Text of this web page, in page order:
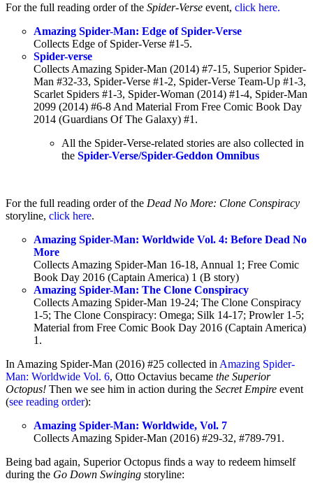
For the full reading order of the Spider-Verse event, click here.
Amazing Spider-Man: Edge of Spider-Verse
Collects Edge of Spider-Verse #1-5.
Spider-verse
Collects Amazing Spider-Man (2014) #7-15, Superior Spider-
Man #32-33, Spider-Verse #1-2, Spider-Verse Team-Up #1-3,
Scarlet Spiders #1-3, Spider-Woman (2014) #1-4, Spider-Man
2099 (2014) #6-8 And Material From Free Comic Book Day
2014 (Guardians Of The Galaxy) #1.
All the Spider-Verse-related stories are also collected in
the Spider-Verse/Spider-Geddon Omnibus
For the full reading order of the Dead No More: Clone Conspiracy
storyline, click here.
Amazing Spider-Man: Worldwide Vol. 4: Before Dead No
More
Collects Amazing Spider-Man 16-18, Annual 1; Free Comic
Book Day 2016 (Captain America) 1 (B story)
Amazing Spider-Man: The Clone Conspiracy
Collects Amazing Spider-Man 19-24; The Clone Conspiracy
1-5; The Clone Conspiracy: Omega; Silk 14-17; Prowler 1-5;
Material from Free Comic Book Day 2016 (Captain America)
1.
In Amazing Spider-Man (2016) #25 collected in Amazing Spider-
Man: Worldwide Vol. 6, Otto Octavius became the Superior
Octopus! Then we see him in action during the Secret Empire event
(see reading order):
Amazing Spider-Man: Worldwide, Vol. 7
Collects Amazing Spider-Man (2016) #29-32, #789-791.
Being bad again, Superior Octopus finds a way to redeem himself
during the Go Down Swinging storyline: